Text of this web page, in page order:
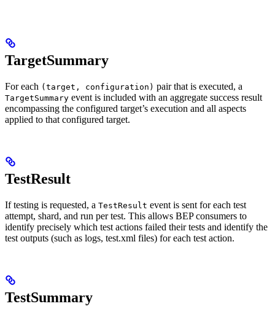
TargetSummary
For each (target, configuration) pair that is executed, a
TargetSummary event is included with an aggregate success result
encompassing the configured target’s execution and all aspects
applied to that configured target.
TestResult
If testing is requested, a TestResult event is sent for each test
attempt, shard, and run per test. This allows BEP consumers to
identify precisely which test actions failed their tests and identify the
test outputs (such as logs, test.xml files) for each test action.
TestSummary